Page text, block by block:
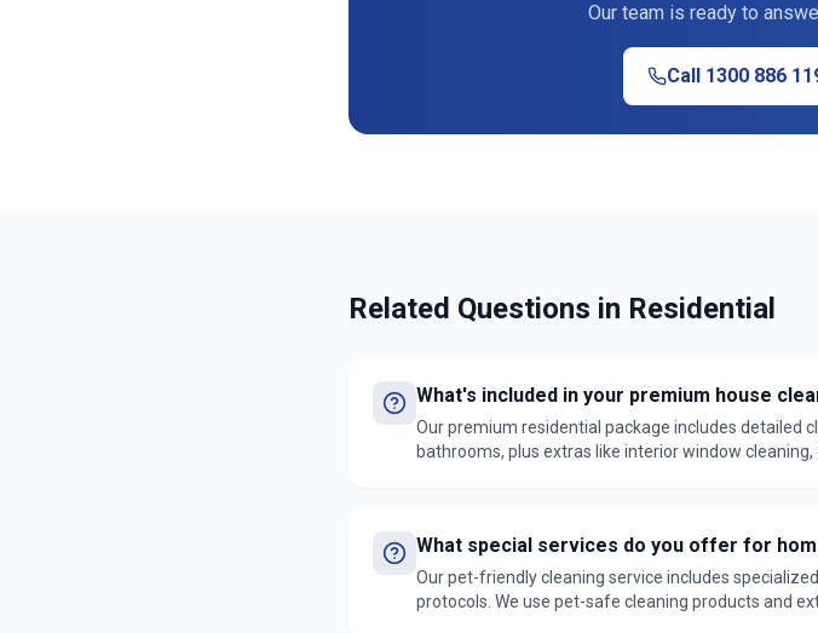
Our team is ready to
Call 1300 886
Related Questions in Residential
What's included in your premium house
Our premium residential package includes detailed
bathrooms, plus extras like interior window
What special services do you offer for
Our pet-friendly cleaning service includes
protocols. We use pet-safe cleaning products and